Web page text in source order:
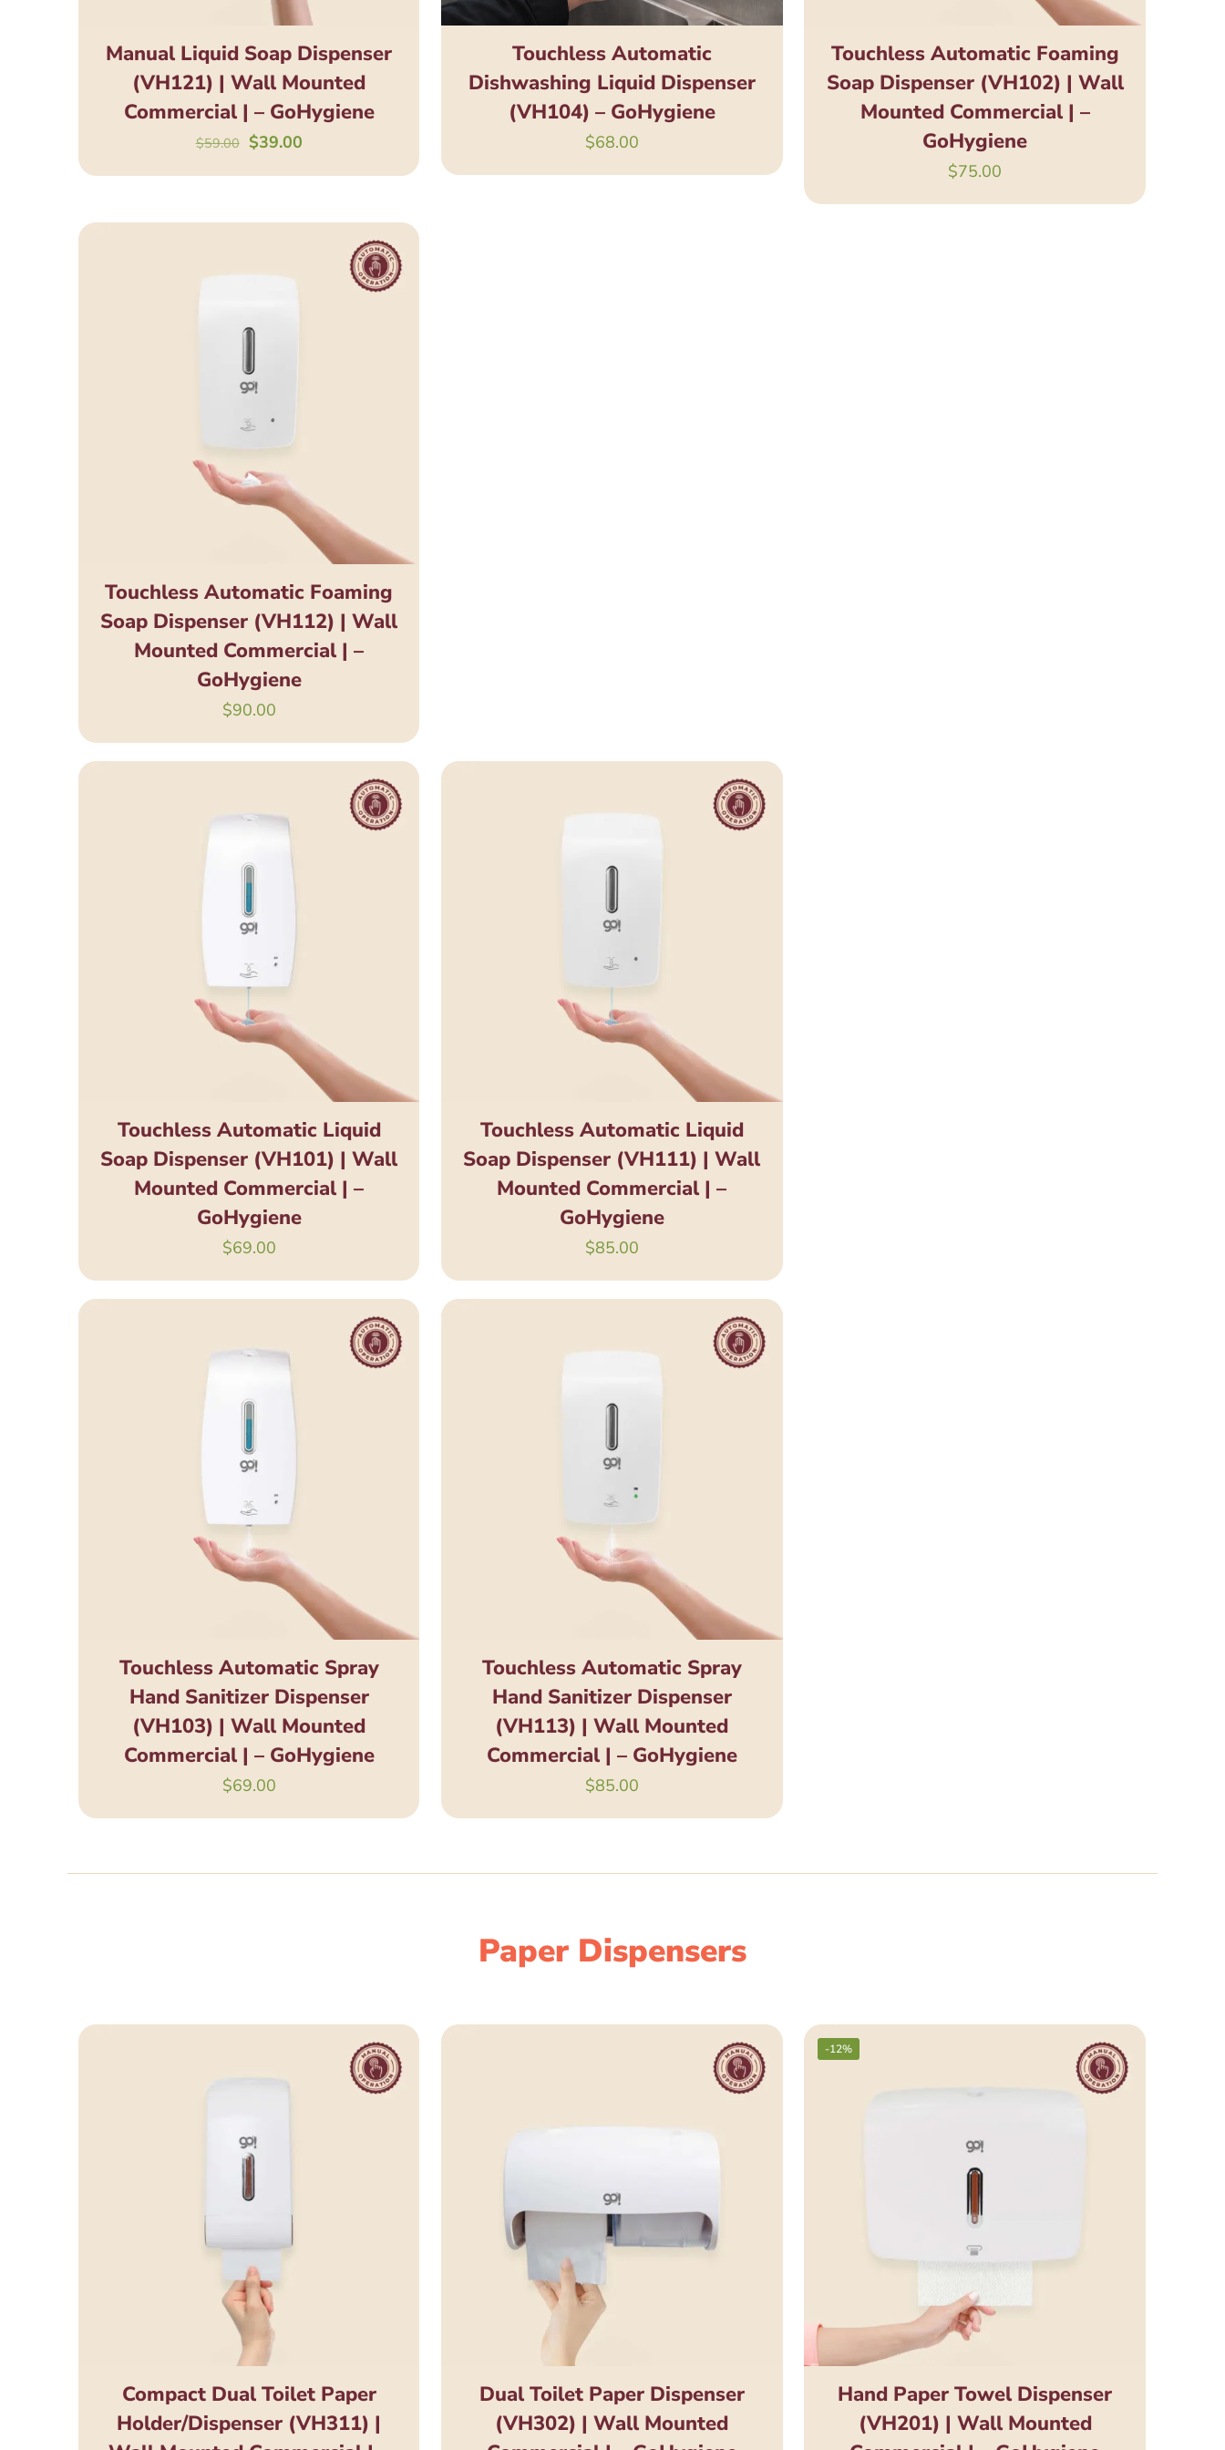
Manual Liquid Soap Dispenser
(VH121) | Wall Mounted
Commercial | – GoHygiene
$59.00 Original
$59.00.
$39.00Current
$39.00.
Touchless Automatic
Dishwashing Liquid Dispenser
(VH104) – GoHygiene
$68.00
Touchless Automatic Foaming
Soap Dispenser (VH102) | Wall
Mounted Commercial | –
GoHygiene
$75.00
Touchless Automatic Foaming
Soap Dispenser (VH112) | Wall
Mounted Commercial | –
GoHygiene
$90.00
Touchless Automatic Liquid
Soap Dispenser (VH101) | Wall
Mounted Commercial | –
GoHygiene
$69.00
Touchless Automatic Liquid
Soap Dispenser (VH111) | Wall
Mounted Commercial | –
GoHygiene
$85.00
Touchless Automatic Spray
Hand Sanitizer Dispenser
(VH103) | Wall Mounted
Commercial | – GoHygiene
$69.00
Touchless Automatic Spray
Hand Sanitizer Dispenser
(VH113) | Wall Mounted
Commercial | – GoHygiene
$85.00
Paper Dispensers
Compact Dual Toilet Paper
Holder/Dispenser (VH311) |
Dual Toilet Paper Dispenser
(VH302) | Wall Mounted
-12%
Hand Paper Towel Dispenser
(VH201) | Wall Mounted